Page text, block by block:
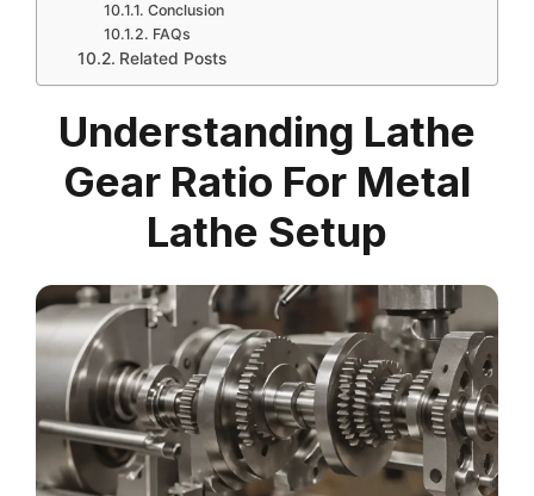
Conclusion
FAQs
Related Posts
Understanding Lathe
Gear Ratio For Metal
Lathe Setup